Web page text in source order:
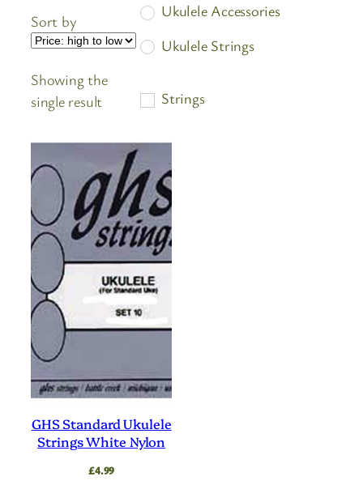
Sort by
Showing the
single result
Ukulele Accessories
Ukulele Strings
Strings
GHS Standard Ukulele
Strings White Nylon
£4.99